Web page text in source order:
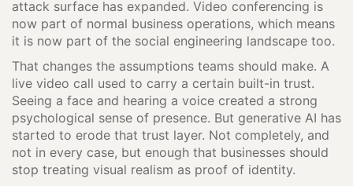
attack surface has expanded. Video conferencing is
now part of normal business operations, which means
it is now part of the social engineering landscape too.
That changes the assumptions teams should make. A
live video call used to carry a certain built-in trust.
Seeing a face and hearing a voice created a strong
psychological sense of presence. But generative AI has
started to erode that trust layer. Not completely, and
not in every case, but enough that businesses should
stop treating visual realism as proof of identity.